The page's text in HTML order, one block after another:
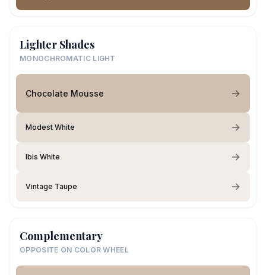
Lighter Shades
MONOCHROMATIC LIGHT
Chocolate Mousse
Modest White
Ibis White
Vintage Taupe
Complementary
OPPOSITE ON COLOR WHEEL